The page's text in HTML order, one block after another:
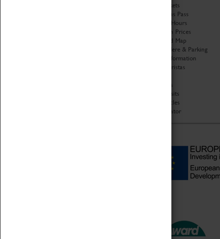
Book Tickets
Attractions Pass
Opening Hours
Admission Prices
Download Map
Getting Here & Parking
Access Information
Baxter Baristas
Car Clubs
Group Visits
Star Vehicles
4D Simulator